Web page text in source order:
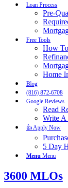
Loan Process
Pre-
Free Tools
How
Home
Blog
(816) 872-6708
Google Reviews
Read
Write
👍 Apply Now
5 Day
Menu Menu
3600 MLOs